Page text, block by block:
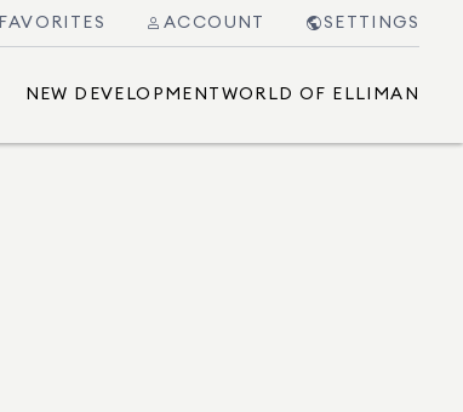
FAVORITES ACCOUNT SETTINGS
NEW DEVELOPMENT WORLD OF ELLIMAN